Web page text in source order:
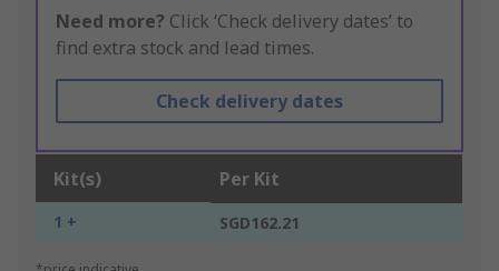
Need more? Click ‘Check delivery dates’ to
find extra stock and lead times.
Check delivery dates
Kit(s) Per Kit
1 + SGD162.21